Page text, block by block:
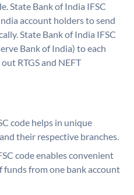
State Bank of India IFSC
account holders to send
State Bank of India IFSC
Bank of India) to each
RTGS and NEFT
code helps in unique
their respective branches.
code enables convenient
funds from one bank account